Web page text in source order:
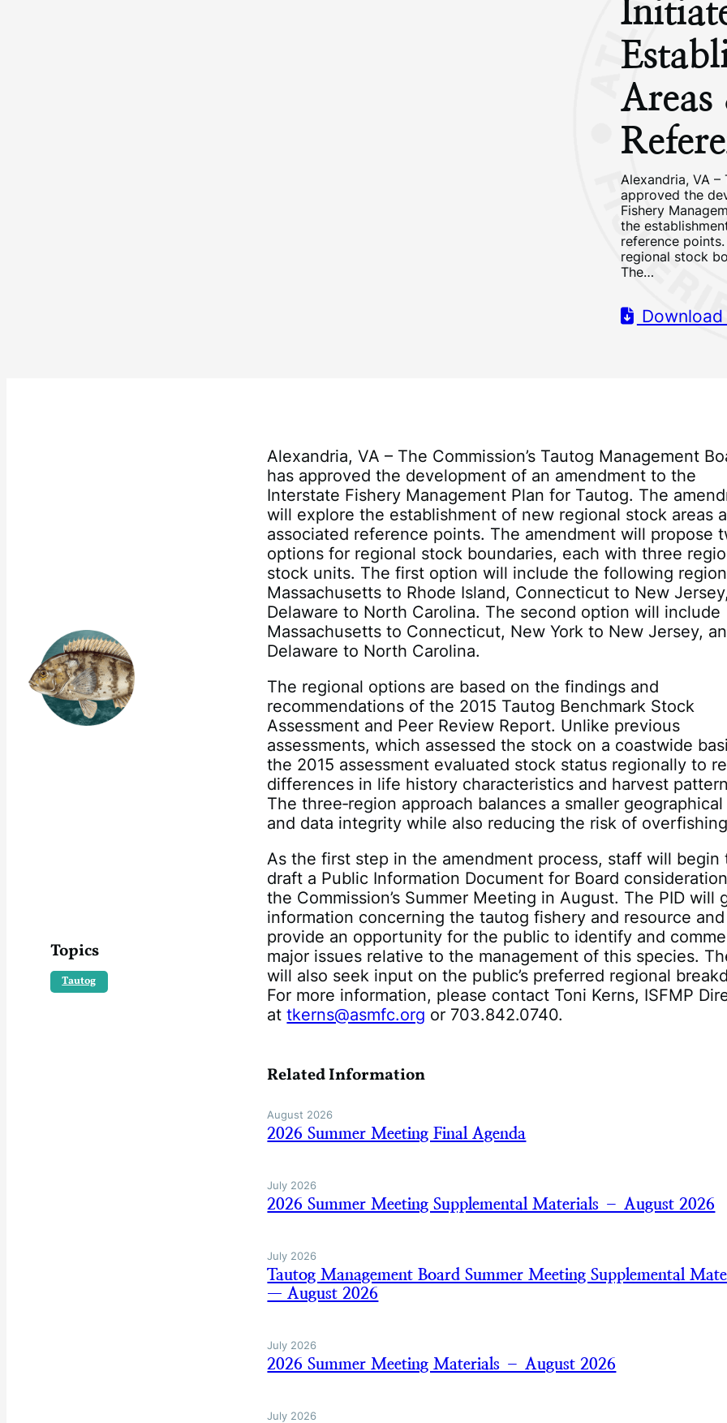
Alexandria, VA –
approved the
Fishery
the
reference
regional stock
The…
Topics
Tautog
Alexandria, VA – The Commission’s Tautog Management
has approved the development of an amendment to the
Interstate Fishery Management Plan for Tautog. The
will explore the establishment of new regional stock areas
associated reference points. The amendment will propose
options for regional stock boundaries, each with three
stock units. The first option will include the following
Massachusetts to Rhode Island, Connecticut to New
Delaware to North Carolina. The second option will include
Massachusetts to Connecticut, New York to New Jersey,
Delaware to North Carolina.
The regional options are based on the findings and
recommendations of the 2015 Tautog Benchmark Stock
Assessment and Peer Review Report. Unlike previous
assessments, which assessed the stock on a coastwide
the 2015 assessment evaluated stock status regionally to
differences in life history characteristics and harvest
The three‐region approach balances a smaller geographical
and data integrity while also reducing the risk of
As the first step in the amendment process, staff will begin
draft a Public Information Document for Board
the Commission’s Summer Meeting in August. The PID will
information concerning the tautog fishery and resource and
provide an opportunity for the public to identify and
major issues relative to the management of this species.
will also seek input on the public’s preferred regional
For more information, please contact Toni Kerns, ISFMP
attkerns@asmfc.org or 703.842.0740.
Related Information
August 2026
2026 Summer Meeting Final Agenda
July 2026
2026 Summer Meeting Supplemental Materials – August 2026
July 2026
Tautog Management Board Summer Meeting Supplemental
— August 2026
July 2026
2026 Summer Meeting Materials – August 2026
July 2026